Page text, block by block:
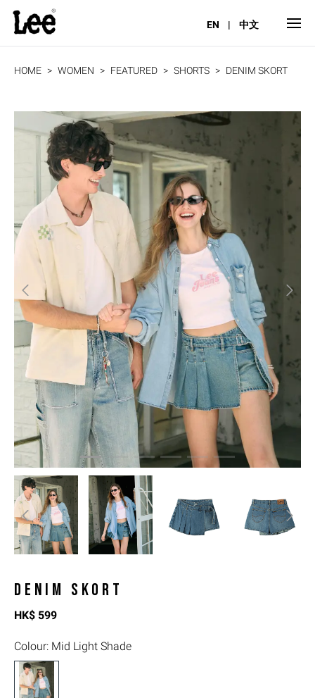
EN | 中文
HOME WOMEN FEATURED SHORTS DENIM SKORT
DENIM SKORT
HK$ 599
Colour: Mid Light Shade